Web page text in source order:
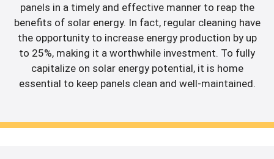
panels in a timely and effective manner to reap the
benefits of solar energy. In fact, regular cleaning have
the opportunity to increase energy production by up
to 25%, making it a worthwhile investment. To fully
capitalize on solar energy potential, it is home
essential to keep panels clean and well-maintained.